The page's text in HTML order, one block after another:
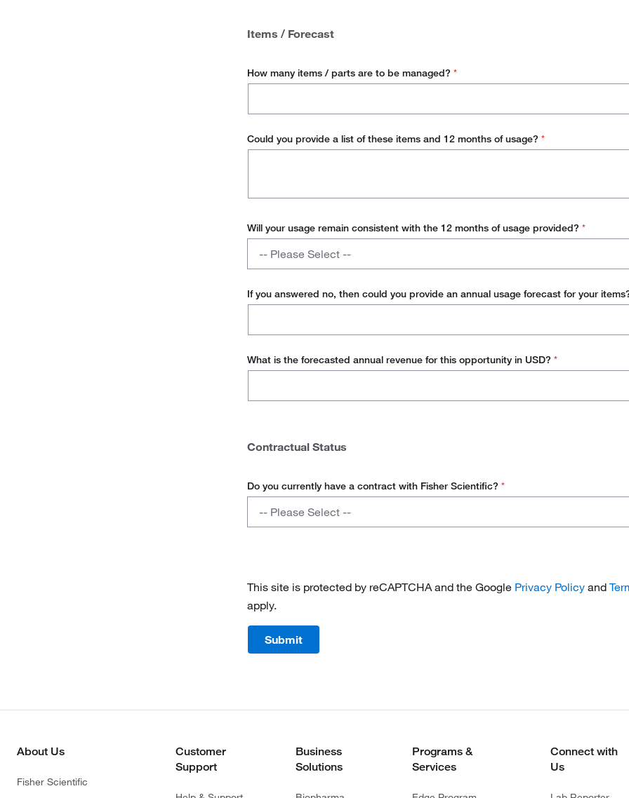
Items / Forecast
How many items / parts are to be managed? *
Could you provide a list of these items and 12 months of usage? *
Will your usage remain consistent with the 12 months of usage provided? *
remain
consistent
the
12
months
usage
-- Please Select --
If you answered no, then could you provide an annual usage forecast for your
What is the forecasted annual revenue for this opportunity in USD? *
Contractual Status
Do you currently have a contract with Fisher Scientific? *
contract
Fisher
Scientific?
-- Please Select --
This site is protected by reCAPTCHA and the Google Privacy Policy and
apply.
Submit
About Us
Fisher Scientific
Customer
Support
Business
Solutions
Programs &
Services
Connect with
Us